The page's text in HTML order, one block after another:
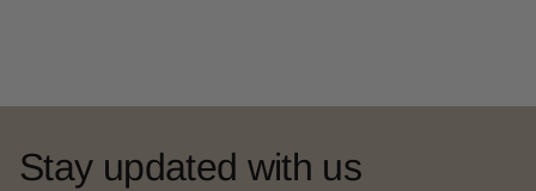
Stay updated with us